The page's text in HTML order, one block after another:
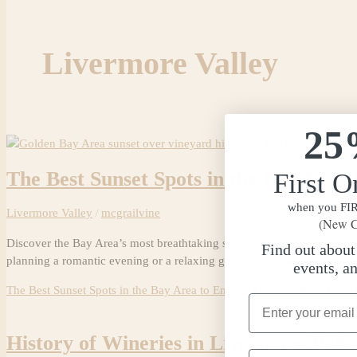
Livermore Valley
The Best Sunset Spots in the Bay Area
Livermore Valley / mcgrailvine
Discover the Bay Area’s most breathtaking sunset spots, from
planning a romantic evening or a relaxing golden hour escape, these
The Best Sunset Spots in the Bay Area to Enjoy a Glass of WineRead
History of Wineries in Livermore
First
when you
(New
Find out
events,
Email Address